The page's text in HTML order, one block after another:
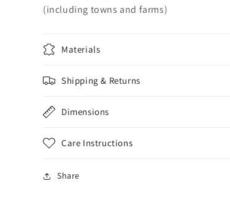
(including towns and farms)
Materials
Shipping & Returns
Dimensions
Care Instructions
Share